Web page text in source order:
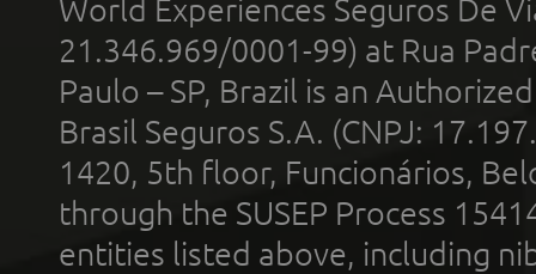
World Experiences Seguros De
21.346.969/0001-99) at Rua
Paulo – SP, Brazil is an
Brasil Seguros S.A. (CNPJ:
1420, 5th floor, Funcionários,
through the SUSEP Process
entities listed above, including